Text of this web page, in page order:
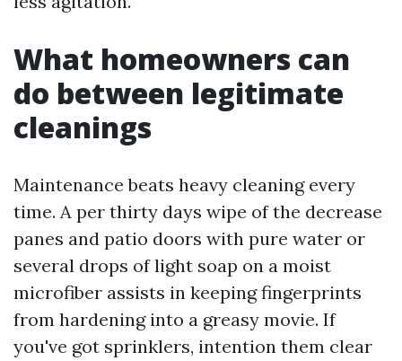
What homeowners can
do between legitimate
cleanings
Maintenance beats heavy cleaning every
time. A per thirty days wipe of the decrease
panes and patio doors with pure water or
several drops of light soap on a moist
microfiber assists in keeping fingerprints
from hardening into a greasy movie. If
you've got sprinklers, intention them clear